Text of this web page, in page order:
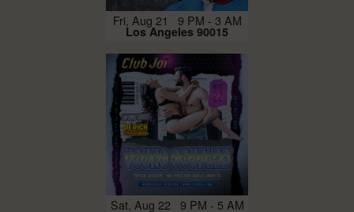
Fri, Aug 21 9 PM - 3 AM
Los Angeles 90015
Sat, Aug 22 9 PM - 5 AM